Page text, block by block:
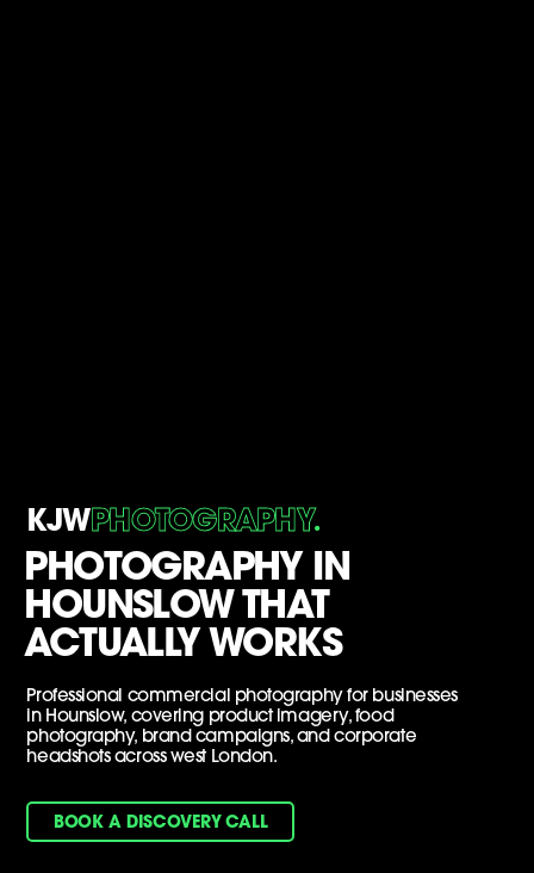
KJWPHOTOGRAPHY.
PHOTOGRAPHY IN
HOUNSLOW THAT
ACTUALLY WORKS
Professional commercial photography for businesses
in Hounslow, covering product imagery, food
photography, brand campaigns, and corporate
headshots across west London.
BOOK A DISCOVERY CALL